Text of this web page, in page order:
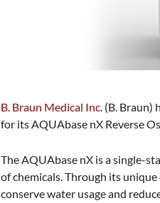
B. Braun Medical Inc. (B. Braun)
for its AQUAbase nX Reverse
The AQUAbase nX is a single-
of chemicals. Through its
conserve water usage and